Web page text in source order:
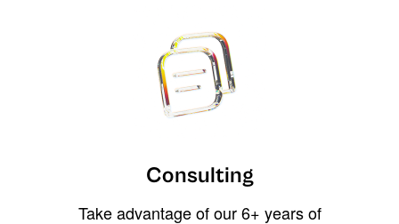
Consulting
Take advantage of our 6+ years of